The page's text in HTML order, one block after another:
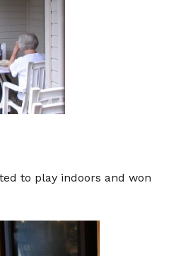
to play indoors and won